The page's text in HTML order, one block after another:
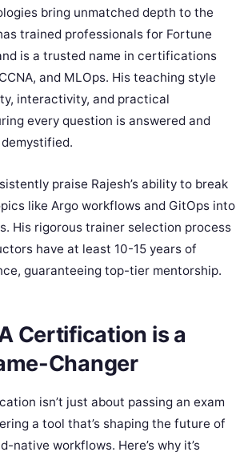
bring unmatched depth to the
trained professionals for Fortune
is a trusted name in certifications
and MLOps. His teaching style
interactivity, and practical
every question is answered and
praise Rajesh’s ability to break
like Argo workflows and GitOps into
His rigorous trainer selection process
have at least 10-15 years of
guaranteeing top-tier mentorship.
Certification is a
Changer
isn’t just about passing an exam
a tool that’s shaping the future of
native workflows. Here’s why it’s